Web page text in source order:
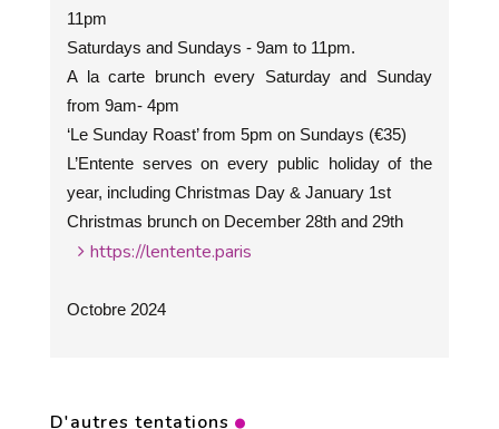
11pm
Saturdays and Sundays - 9am to 11pm.
A la carte brunch every Saturday and Sunday
from 9am- 4pm
‘Le Sunday Roast’ from 5pm on Sundays (€35)
L’Entente serves on every public holiday of the
year, including Christmas Day & January 1st
Christmas brunch on December 28th and 29th
https://lentente.paris
Octobre 2024
D'autres tentations